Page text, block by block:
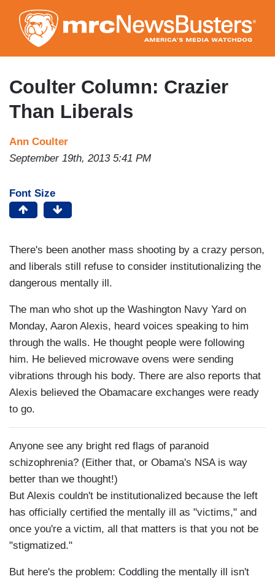
to
main
content
Coulter Column: Crazier
Than Liberals
Ann Coulter
September 19th, 2013 5:41 PM
Font Size
There's been another mass shooting by a crazy person,
and liberals still refuse to consider institutionalizing the
dangerous mentally ill.
The man who shot up the Washington Navy Yard on
Monday, Aaron Alexis, heard voices speaking to him
through the walls. He thought people were following
him. He believed microwave ovens were sending
vibrations through his body. There are also reports that
Alexis believed the Obamacare exchanges were ready
to go.
Anyone see any bright red flags of paranoid
schizophrenia? (Either that, or Obama's NSA is way
better than we thought!)
But Alexis couldn't be institutionalized because the left
has officially certified the mentally ill as "victims," and
once you're a victim, all that matters is that you not be
"stigmatized."
But here's the problem: Coddling the mentally ill isn't